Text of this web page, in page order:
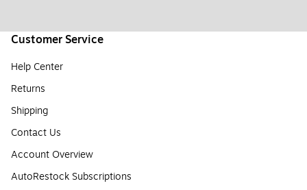
Customer Service
Help Center
Returns
Shipping
Contact Us
Account Overview
AutoRestock Subscriptions